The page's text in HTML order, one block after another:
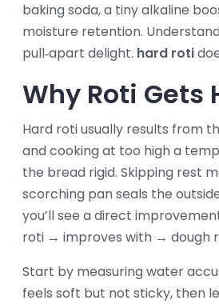
baking soda,a tiny alkaline
moisture retention.
pull‑apart delight. hard roti
Why Roti Gets
Hard roti usually results from
and cooking at too high a
the bread rigid. Skipping rest
scorching pan seals the
you’ll see a direct
roti → improves with → dough
Start by measuring water
feels soft but not sticky, then